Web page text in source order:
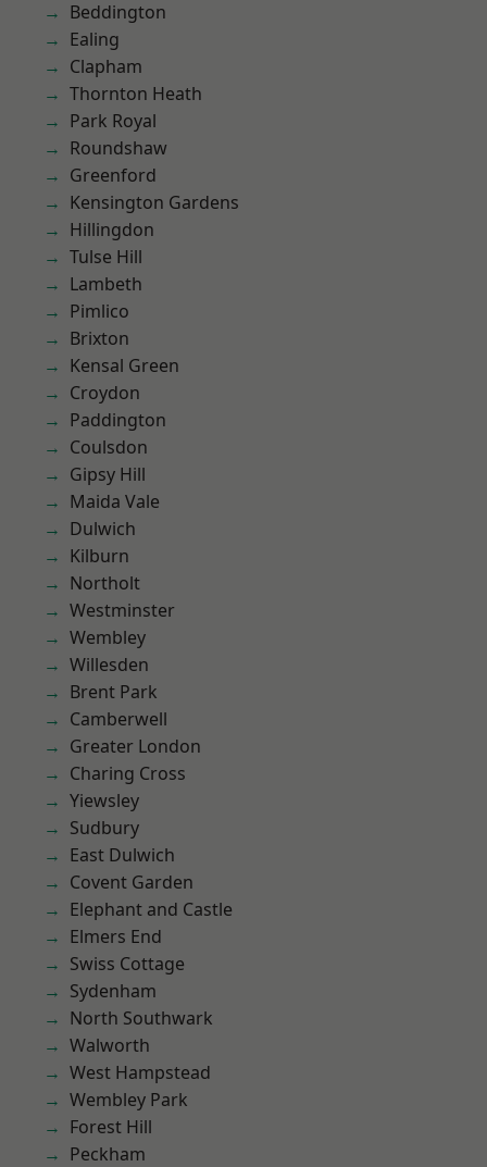
Beddington
Ealing
Clapham
Thornton Heath
Park Royal
Roundshaw
Greenford
Kensington Gardens
Hillingdon
Tulse Hill
Lambeth
Pimlico
Brixton
Kensal Green
Croydon
Paddington
Coulsdon
Gipsy Hill
Maida Vale
Dulwich
Kilburn
Northolt
Westminster
Wembley
Willesden
Brent Park
Camberwell
Greater London
Charing Cross
Yiewsley
Sudbury
East Dulwich
Covent Garden
Elephant and Castle
Elmers End
Swiss Cottage
Sydenham
North Southwark
Walworth
West Hampstead
Wembley Park
Forest Hill
Peckham